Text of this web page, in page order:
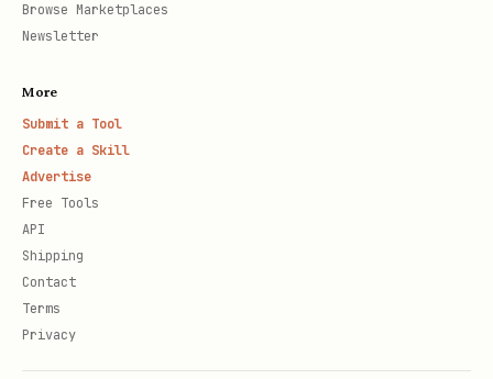
Browse Marketplaces
Newsletter
More
Submit a Tool
Create a Skill
Advertise
Free Tools
API
Shipping
Contact
Terms
Privacy